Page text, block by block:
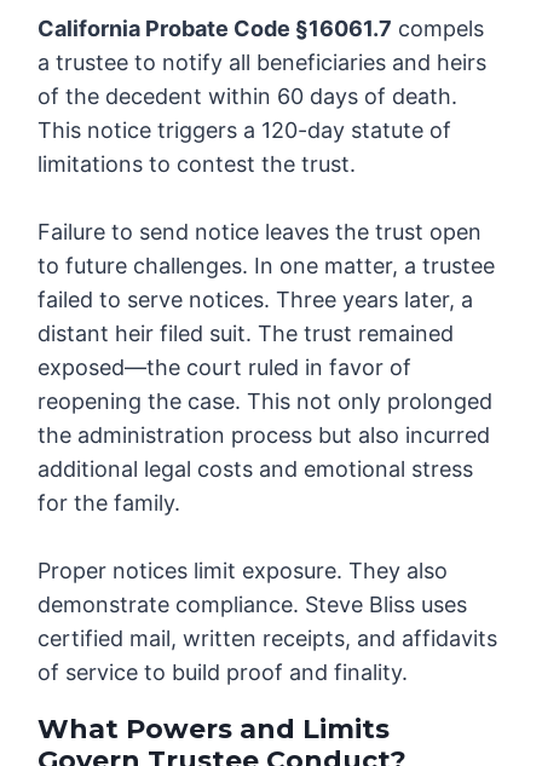
California Probate Code §16061.7 compels
a trustee to notify all beneficiaries and heirs
of the decedent within 60 days of death.
This notice triggers a 120-day statute of
limitations to contest the trust.
Failure to send notice leaves the trust open
to future challenges. In one matter, a trustee
failed to serve notices. Three years later, a
distant heir filed suit. The trust remained
exposed—the court ruled in favor of
reopening the case. This not only prolonged
the administration process but also incurred
additional legal costs and emotional stress
for the family.
Proper notices limit exposure. They also
demonstrate compliance. Steve Bliss uses
certified mail, written receipts, and affidavits
of service to build proof and finality.
What Powers and Limits